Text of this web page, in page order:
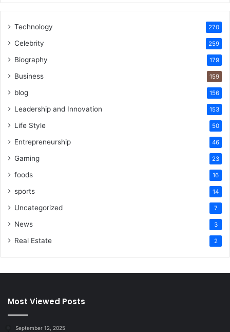
Technology 270
Celebrity 259
Biography 179
Business 159
blog 156
Leadership and Innovation 153
Life Style 50
Entrepreneurship 46
Gaming 23
foods 16
sports 14
Uncategorized 7
News 3
Real Estate 2
Most Viewed Posts
September 12, 2025